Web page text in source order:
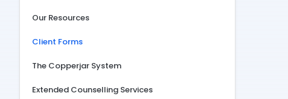
Our Resources
Client Forms
The Copperjar System
Extended Counselling Services